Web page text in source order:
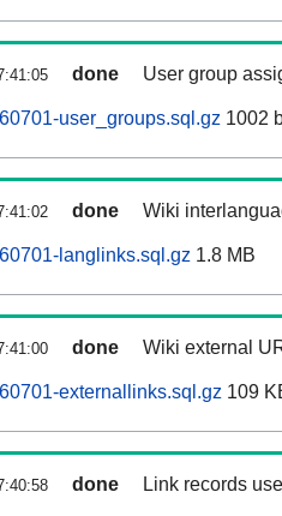
done User group
user_groups.sql.gz 1002
done Wiki
langlinks.sql.gz 1.8 MB
done Wiki external
externallinks.sql.gz 109
done Link records